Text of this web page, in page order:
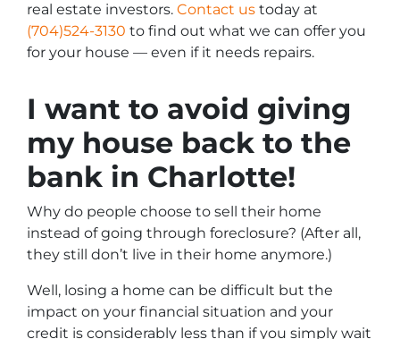
real estate investors. Contact us today at
(704)524-3130 to find out what we can offer you
for your house — even if it needs repairs.
I want to avoid giving
my house back to the
bank in Charlotte!
Why do people choose to sell their home
instead of going through foreclosure? (After all,
they still don’t live in their home anymore.)
Well, losing a home can be difficult but the
impact on your financial situation and your
credit is considerably less than if you simply wait